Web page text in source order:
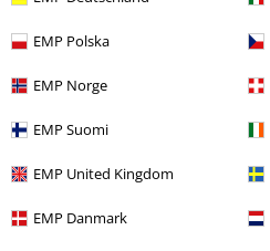
EMP Polska
EMP Norge
EMP Suomi
EMP United Kingdom
EMP Danmark